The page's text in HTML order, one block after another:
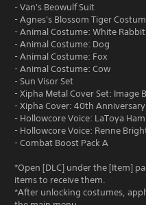
- Van's Beowulf Suit
- Agnes's Blossom Tiger
- Animal Costume: White Rabbit
- Animal Costume: Dog
- Animal Costume: Fox
- Animal Costume: Cow
- Sun Visor Set
- Xipha Metal Cover Set: Image
- Xipha Cover: 40th Anniversary
- Hollowcore Voice: LaToya
- Hollowcore Voice: Renne
- Combat Boost Pack A
*Open [DLC] under the [Item]
items to receive them.
*After unlocking costumes,